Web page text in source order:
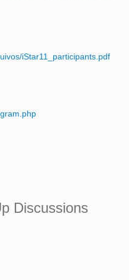
iStar11_participants.pdf
Discussions